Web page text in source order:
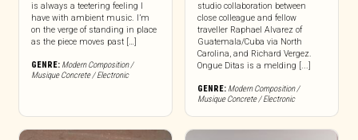
is always a teetering feeling I
have with ambient music. I’m
on the verge of standing in place
as the piece moves past […]
GENRE: Modern Composition /
Musique Concrete / Electronic
studio collaboration between
close colleague and fellow
traveller Raphael Alvarez of
Guatemala/Cuba via North
Carolina, and Richard Vergez.
Ongue Ditas is a melding [...]
GENRE: Modern Composition /
Musique Concrete / Electronic